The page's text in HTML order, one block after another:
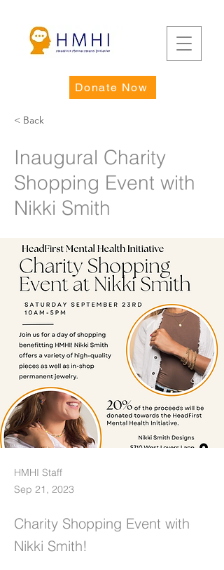
Donate Now
< Back
Inaugural Charity
Shopping Event with
Nikki Smith
HMHI Staff
Sep 21, 2023
Charity Shopping Event with
Nikki Smith!